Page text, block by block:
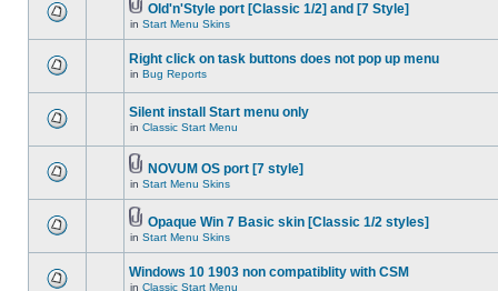
Old'n'Style port [Classic 1/2] and [7 Style]
in Start Menu Skins
Right click on task buttons does not pop up menu
in Bug Reports
Silent install Start menu only
in Classic Start Menu
NOVUM OS port [7 style]
in Start Menu Skins
Opaque Win 7 Basic skin [Classic 1/2 styles]
in Start Menu Skins
Windows 10 1903 non compatiblity with CSM
in Classic Start Menu